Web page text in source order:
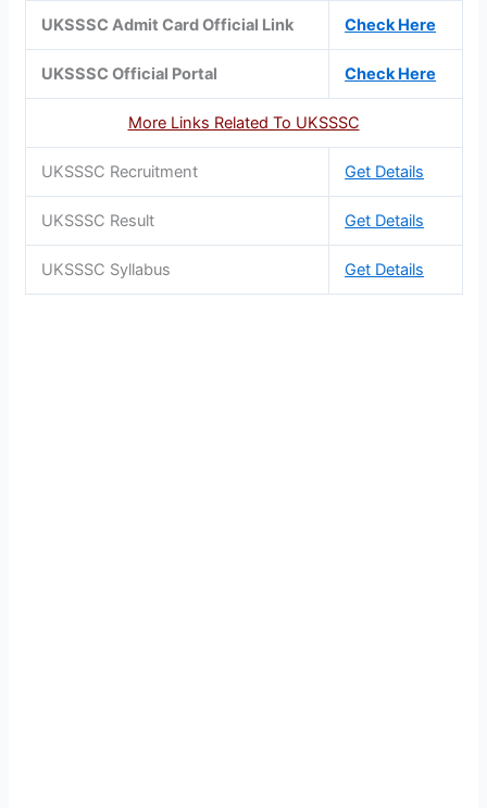
UKSSSC Admit Card Official Link Check Here
UKSSSC Official Portal Check Here
More Links Related To UKSSSC
UKSSSC Recruitment Get Details
UKSSSC Result Get Details
UKSSSC Syllabus Get Details